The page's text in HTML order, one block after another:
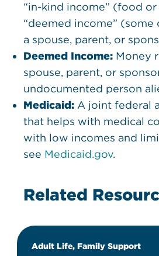
“in-kind income” (food
“deemed income”
a spouse, parent, or
Deemed Income: Money
spouse, parent, or
undocumented person
Medicaid: A joint federal
that helps with medical
with low incomes and
see Medicaid.gov.
Related
Adult Life, Family Support